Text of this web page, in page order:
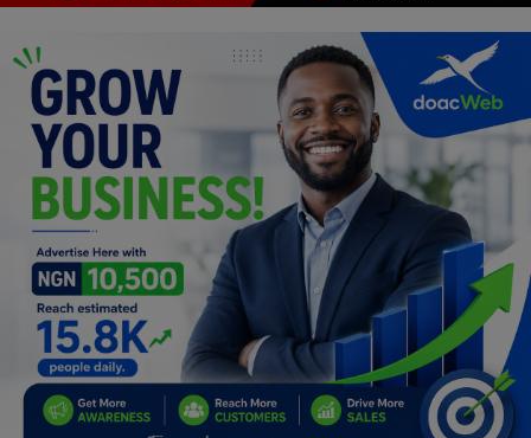
Science/Technology
Fashion
Programming, App Development,
Web Development
Health
Relationship
Lifestyle
Electronics